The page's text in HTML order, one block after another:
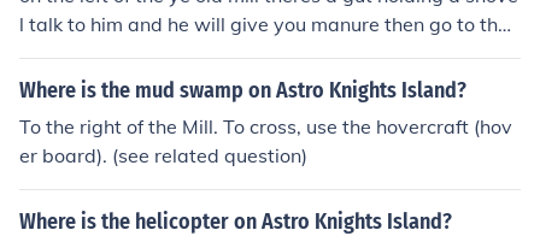
l talk to him and he will give you manure then go to the
hover craft and click use on the manure and that's how
you turn it on
Where is the mud swamp on Astro Knights Island?
To the right of the Mill. To cross, use the hovercraft (hov
er board). (see related question)
Where is the helicopter on Astro Knights Island?